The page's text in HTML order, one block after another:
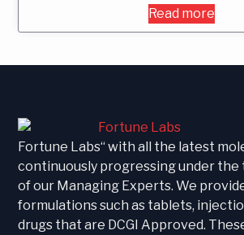
Read more
Fortune Labs“ with all the latest
continuously progressing under the
of our Managing Experts. We
formulations such as tablets,
drugs that are DCGI Approved.